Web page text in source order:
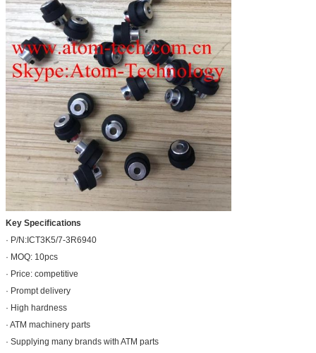
Key Specifications
· P/N:ICT3K5/7-3R6940
· MOQ: 10pcs
· Price: competitive
· Prompt delivery
· High hardness
· ATM machinery parts
· Supplying many brands with ATM parts